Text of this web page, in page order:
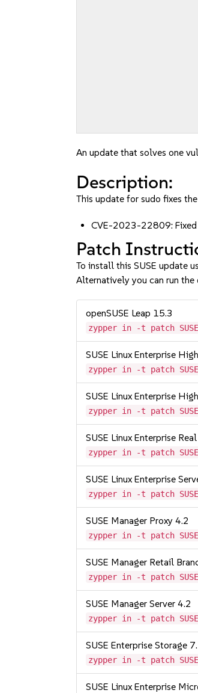
An update that solves one
Description:
This update for sudo fixes
CVE-2023-22809: Fixed
Patch
To install this SUSE update
Alternatively you can run
openSUSE Leap 15.3
zypper in -t patch
SUSE Linux Enterprise
zypper in -t patch SUSE-
SUSE Linux Enterprise
zypper in -t patch SUSE-
SUSE Linux Enterprise
zypper in -t patch
SUSE Linux Enterprise
zypper in -t patch SUSE-
SUSE Manager Proxy 4.2
zypper in -t patch
SUSE Manager Retail
zypper in -t patch
SUSE Manager Server 4.2
zypper in -t patch
SUSE Enterprise Storage
zypper in -t patch
SUSE Linux Enterprise